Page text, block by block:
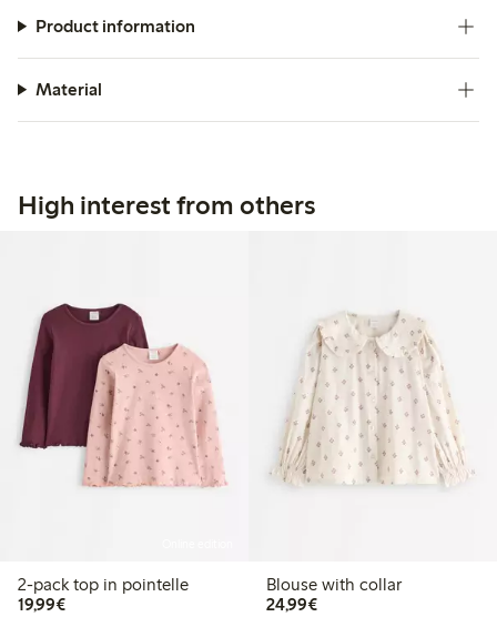
Product information
Material
High interest from others
2-pack top in pointelle
19,99€€19.99
Blouse with collar
24,99€€24.99